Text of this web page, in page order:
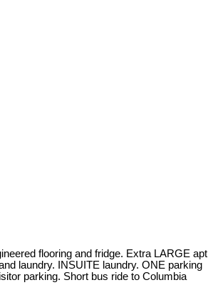
flooring and fridge. Extra LARGE apt
laundry. INSUITE laundry. ONE parking
parking. Short bus ride to Columbia